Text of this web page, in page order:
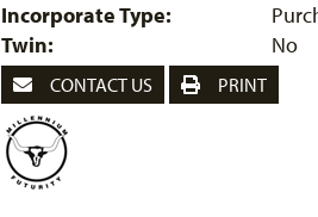
Incorporate Type:
Twin:
No
CONTACT US PRINT